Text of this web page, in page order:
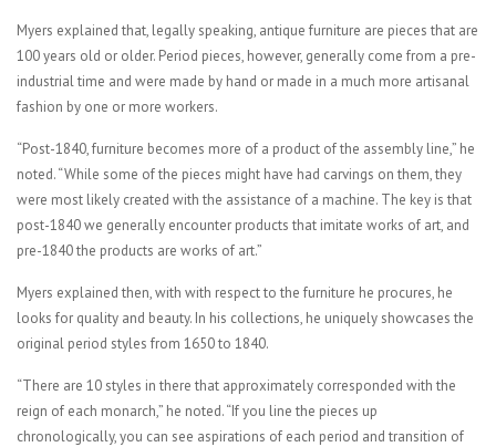
Myers explained that, legally speaking, antique furniture are pieces that are
100 years old or older. Period pieces, however, generally come from a pre-
industrial time and were made by hand or made in a much more artisanal
fashion by one or more workers.
“Post-1840, furniture becomes more of a product of the assembly line,” he
noted. “While some of the pieces might have had carvings on them, they
were most likely created with the assistance of a machine. The key is that
post-1840 we generally encounter products that imitate works of art, and
pre-1840 the products are works of art.”
Myers explained then, with with respect to the furniture he procures, he
looks for quality and beauty. In his collections, he uniquely showcases the
original period styles from 1650 to 1840.
“There are 10 styles in there that approximately corresponded with the
reign of each monarch,” he noted. “If you line the pieces up
chronologically, you can see aspirations of each period and transition of